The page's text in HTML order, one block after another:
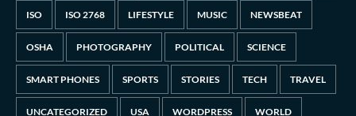
ISO ISO 2768 LIFESTYLE MUSIC NEWSBEAT
OSHA PHOTOGRAPHY POLITICAL SCIENCE
SMART PHONES SPORTS STORIES TECH TRAVEL
UNCATEGORIZED USA WORDPRESS WORLD